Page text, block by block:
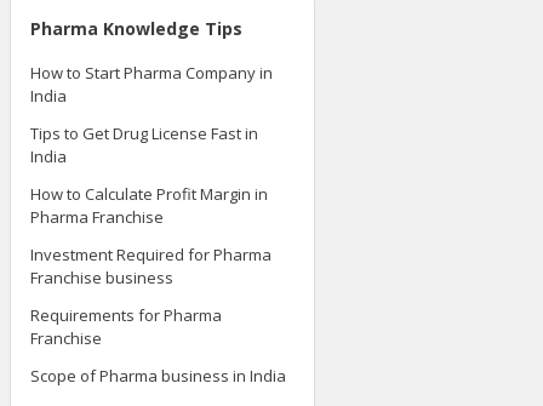
Pharma Knowledge Tips
How to Start Pharma Company in
India
Tips to Get Drug License Fast in
India
How to Calculate Profit Margin in
Pharma Franchise
Investment Required for Pharma
Franchise business
Requirements for Pharma
Franchise
Scope of Pharma business in India